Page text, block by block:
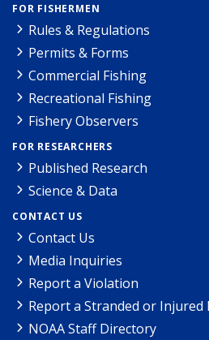
FOR FISHERMEN
Rules & Regulations
Permits & Forms
Commercial Fishing
Recreational Fishing
Fishery Observers
FOR RESEARCHERS
Published Research
Science & Data
CONTACT US
Contact Us
Media Inquiries
Report a Violation
Report a Stranded or Injured
NOAA Staff Directory